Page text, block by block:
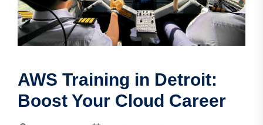
AWS Training in Detroit:
Boost Your Cloud Career